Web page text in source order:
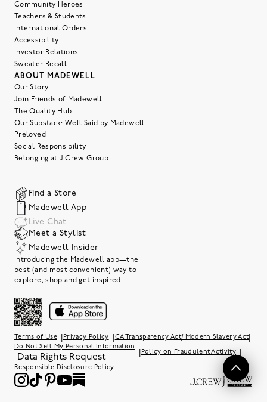
Community Heroes
Teachers & Students
International Orders
Accessibility
Investor Relations
Sweater Recall
ABOUT MADEWELL
Our Story
Join Friends of Madewell
The Quality Hub
Our Substack: Well Said by Madewell
Preloved
Social Responsibility
Belonging at J.Crew Group
Find a Store
Madewell App
Live Chat
Meet a Stylist
Madewell Insider
Introducing the Madewell app—the
best (and most convenient) way to
explore, shop and get inspired.
Terms of Use Privacy Policy CA Transparency Act/ Modern Slavery Act|
Do Not Sell My Personal Information
Data Rights Request Policy on Fraudulent Activity
Responsible Disclosure Policy